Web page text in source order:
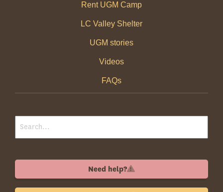
Rent UGM Camp
LC Valley Shelter
UGM stories
Videos
FAQs
Need help?